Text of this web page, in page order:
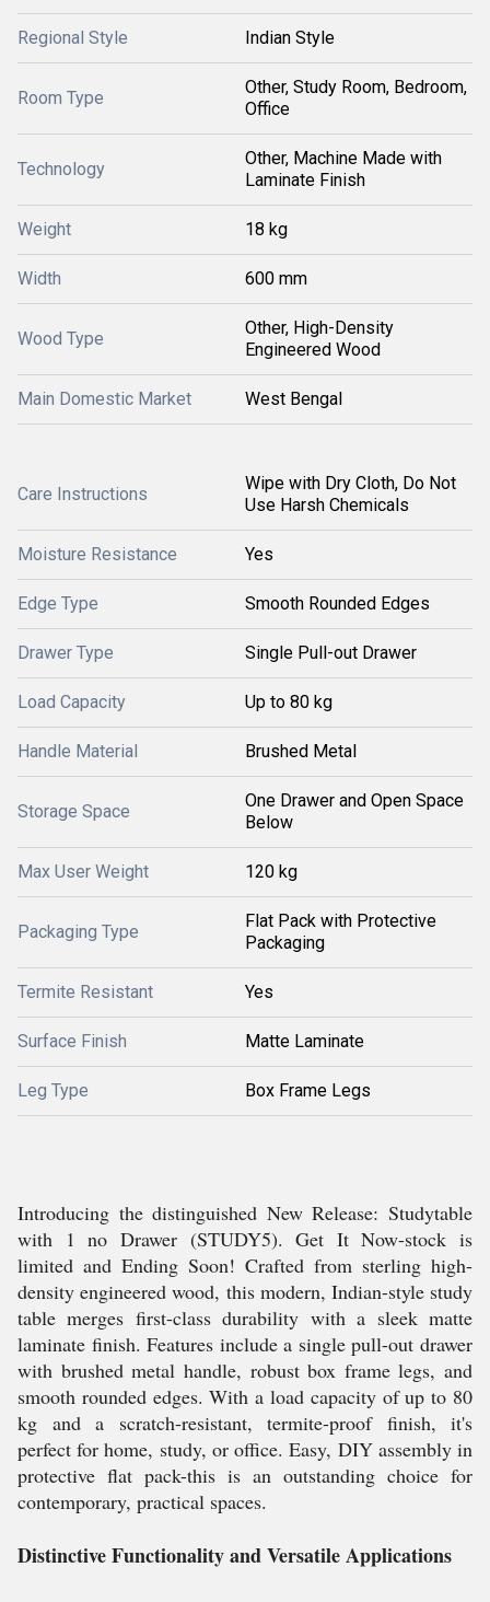
Regional Style Indian Style
Room Type
Other, Study Room, Bedroom,
Office
Technology
Other, Machine Made with
Laminate Finish
Weight 18 kg
Width 600 mm
Wood Type
Other, High-Density
Engineered Wood
Main Domestic Market West Bengal
Care Instructions
Wipe with Dry Cloth, Do Not
Use Harsh Chemicals
Moisture Resistance Yes
Edge Type Smooth Rounded Edges
Drawer Type Single Pull-out Drawer
Load Capacity Up to 80 kg
Handle Material Brushed Metal
Storage Space
One Drawer and Open Space
Below
Max User Weight 120 kg
Packaging Type
Flat Pack with Protective
Packaging
Termite Resistant Yes
Surface Finish Matte Laminate
Leg Type Box Frame Legs
Introducing the distinguished New Release: Studytable
with 1 no Drawer (STUDY5). Get It Now-stock is
limited and Ending Soon! Crafted from sterling high-
density engineered wood, this modern, Indian-style study
table merges first-class durability with a sleek matte
laminate finish. Features include a single pull-out drawer
with brushed metal handle, robust box frame legs, and
smooth rounded edges. With a load capacity of up to 80
kg and a scratch-resistant, termite-proof finish, it's
perfect for home, study, or office. Easy, DIY assembly in
protective flat pack-this is an outstanding choice for
contemporary, practical spaces.
Distinctive Functionality and Versatile Applications